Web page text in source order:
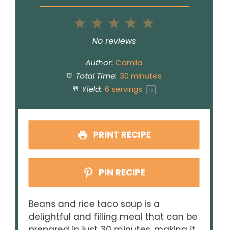
5
4
3
Stars
2
Stars
1
Star
No reviews
Author: Camila
Total Time: 30 minutes
Yield: 6 servings 1x
PRINT RECIPE
PIN RECIPE
Beans and rice taco soup is a
delightful and filling meal that can be